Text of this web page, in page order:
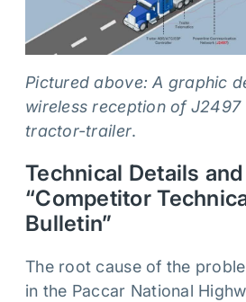
Pictured above: A graphic
wireless reception of J2497
tractor-trailer.
Technical Details
“Competitor
Bulletin”
The root cause of the
in the Paccar National